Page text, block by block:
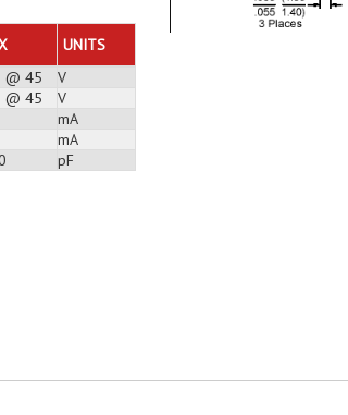
UNITS
@ 45
V
@ 45
V
mA
mA
pF